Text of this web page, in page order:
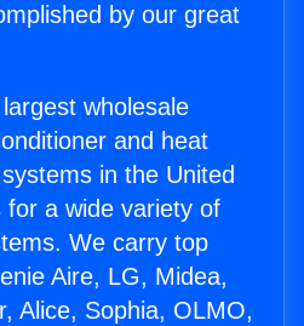
by our great
wholesale
and heat
in the United
a wide variety of
We carry top
Aire, LG, Midea,
Alice, Sophia, OLMO,